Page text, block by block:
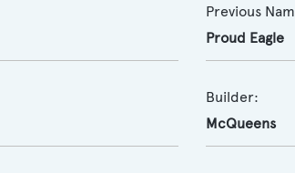
Previous
Proud Eagle
Builder:
McQueens